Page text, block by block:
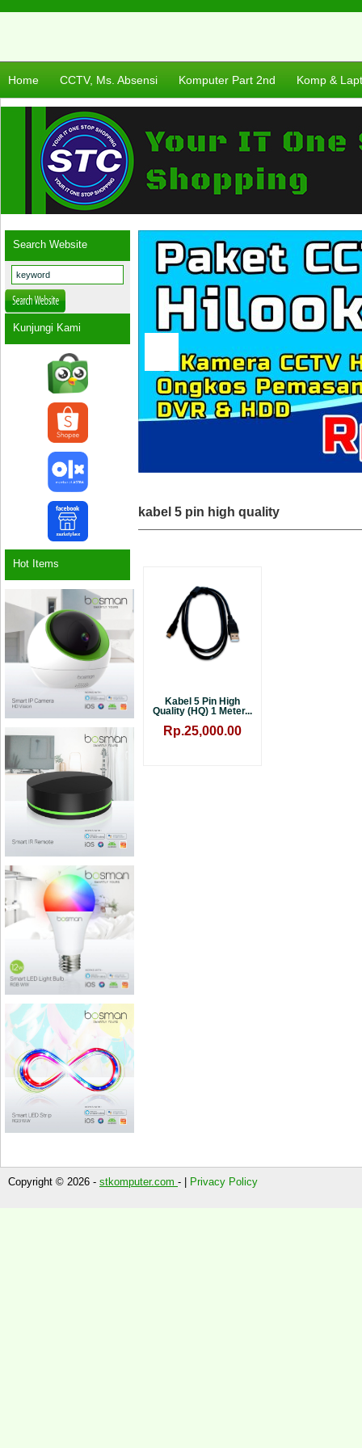
Home CCTV, Ms. Absensi Komputer Part 2nd Komp &
Search Website
Kunjungi Kami
Hot Items
kabel 5 pin high quality
Kabel 5 Pin High
Quality (HQ) 1 Meter...
Rp.25,000.00
Copyright © 2026 - stkomputer.com - | Privacy Policy